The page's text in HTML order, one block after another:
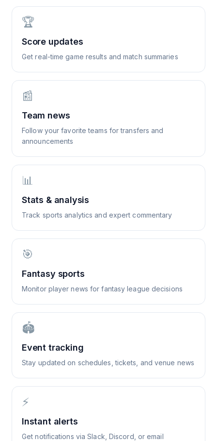
🏆
Score updates
Get real-time game results and match summaries
📰
Team news
Follow your favorite teams for transfers and
announcements
📊
Stats & analysis
Track sports analytics and expert commentary
🎯
Fantasy sports
Monitor player news for fantasy league decisions
🏟️
Event tracking
Stay updated on schedules, tickets, and venue news
⚡
Instant alerts
Get notifications via Slack, Discord, or email